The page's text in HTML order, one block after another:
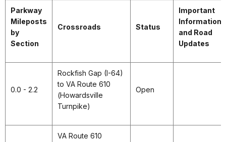
Parkway
Mileposts
by
Section
Crossroads Status
Important
Information
and Road
Updates
0.0 - 2.2
Rockfish Gap (I-64)
to VA Route 610
(Howardsville
Turnpike)
Open
VA Route 610